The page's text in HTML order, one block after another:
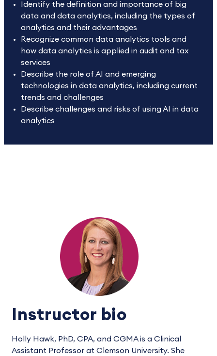
Identify the definition and importance of big
data and data analytics, including the types of
analytics and their advantages
Recognize common data analytics tools and
how data analytics is applied in audit and tax
services
Describe the role of AI and emerging
technologies in data analytics, including current
trends and challenges
Describe challenges and risks of using AI in data
analytics
Instructor bio
Holly Hawk, PhD, CPA, and CGMA is a Clinical
Assistant Professor at Clemson University. She